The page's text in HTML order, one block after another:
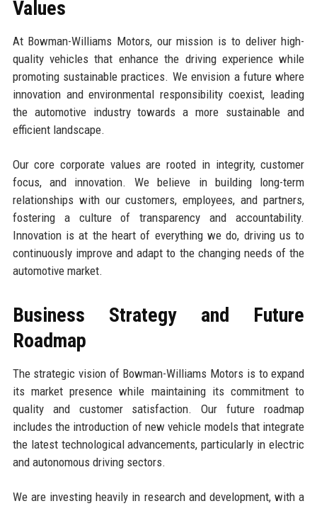
Values
At Bowman-Williams Motors, our mission is to deliver high-
quality vehicles that enhance the driving experience while
promoting sustainable practices. We envision a future where
innovation and environmental responsibility coexist, leading
the automotive industry towards a more sustainable and
efficient landscape.
Our core corporate values are rooted in integrity, customer
focus, and innovation. We believe in building long-term
relationships with our customers, employees, and partners,
fostering a culture of transparency and accountability.
Innovation is at the heart of everything we do, driving us to
continuously improve and adapt to the changing needs of the
automotive market.
Business Strategy and Future
Roadmap
The strategic vision of Bowman-Williams Motors is to expand
its market presence while maintaining its commitment to
quality and customer satisfaction. Our future roadmap
includes the introduction of new vehicle models that integrate
the latest technological advancements, particularly in electric
and autonomous driving sectors.
We are investing heavily in research and development, with a